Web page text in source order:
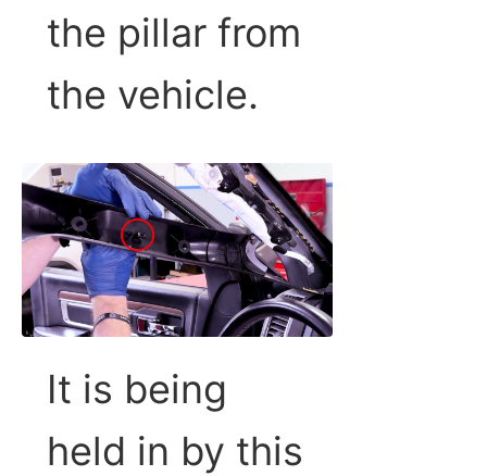
the pillar from
the vehicle.
It is being
held in by this